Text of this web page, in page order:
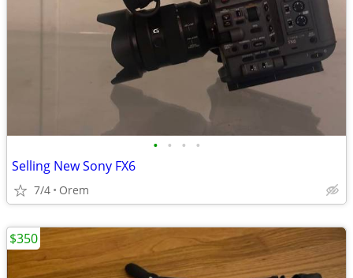
• • • •
Selling New Sony FX6
7/4 Orem
$350